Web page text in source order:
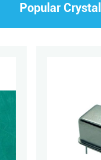
Popular